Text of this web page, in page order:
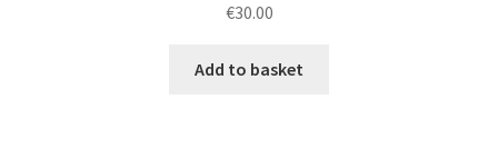
€30.00
Add to basket